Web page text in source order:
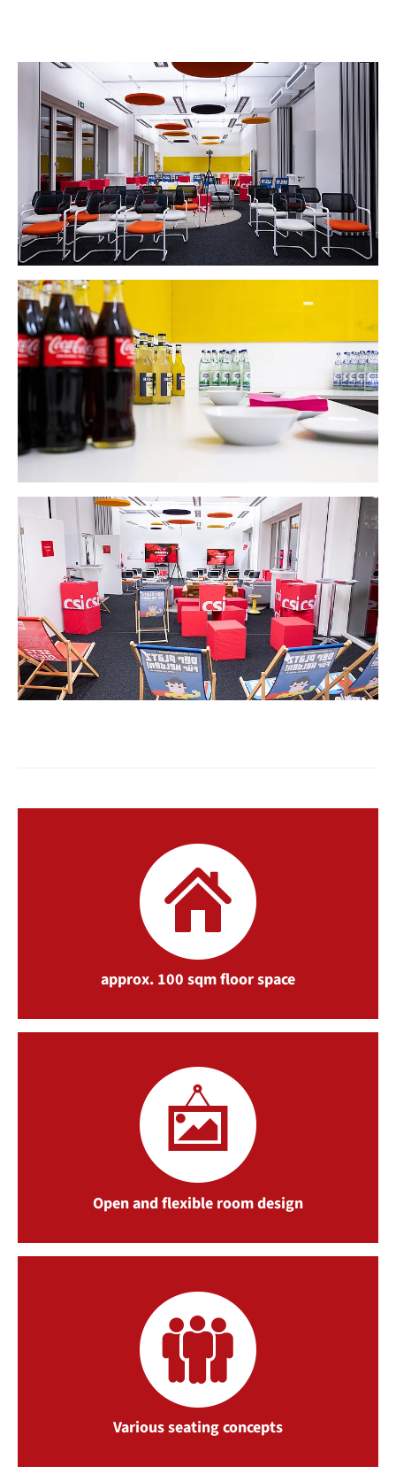
approx. 100 sqm floor space
Open and flexible room design
Various seating concepts